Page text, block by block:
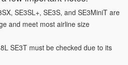
SE3SL+, SE3S, and SE3MiniT are
and meet most airline size
SE3T must be checked due to its